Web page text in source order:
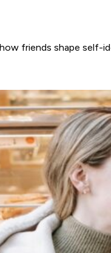
friends shape self-